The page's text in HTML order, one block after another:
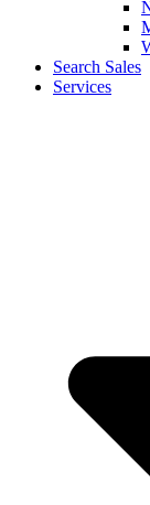
Search Sales
Services